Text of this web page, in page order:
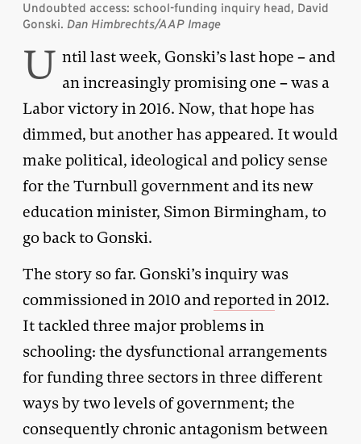
Undoubted access: school-funding inquiry head, David
Gonski. Dan Himbrechts/AAP Image
U ntil last week, Gonski’s last hope – and
an increasingly promising one – was a
Labor victory in 2016. Now, that hope has
dimmed, but another has appeared. It would
make political, ideological and policy sense
for the Turnbull government and its new
education minister, Simon Birmingham, to
go back to Gonski.
The story so far. Gonski’s inquiry was
commissioned in 2010 andreportedin 2012.
It tackled three major problems in
schooling: the dysfunctional arrangements
for funding three sectors in three different
ways by two levels of government; the
consequently chronic antagonism between